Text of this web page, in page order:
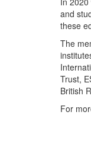
and
these
The
Trust,
British
For